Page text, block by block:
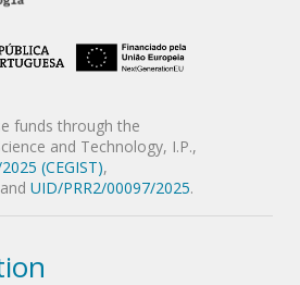
funds through the
and Technology, I.P.,
(CEGIST),
UID/PRR2/00097/2025.